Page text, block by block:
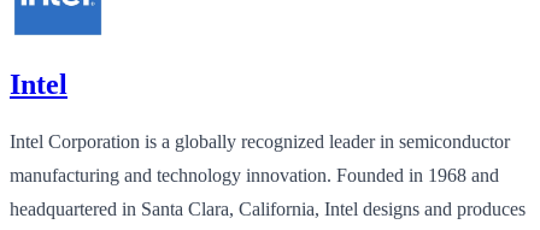
Intel
Intel Corporation is a globally recognized leader in semiconductor
manufacturing and technology innovation. Founded in 1968 and
headquartered in Santa Clara, California, Intel designs and produces